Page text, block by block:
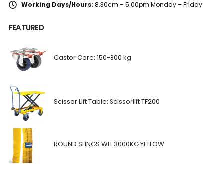
Working Days/Hours: 8.30am – 5.00pm Monday – Friday
FEATURED
Castor Core: 150-300 kg
Scissor Lift Table: Scissorlift TF200
ROUND SLINGS WLL 3000KG YELLOW